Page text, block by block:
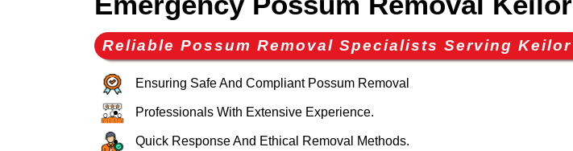
Reliable Possum Removal Specialists Serving Keilor
Ensuring Safe And Compliant Possum Removal
Professionals With Extensive Experience.
Quick Response And Ethical Removal Methods.